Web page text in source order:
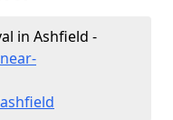
in Ashfield -